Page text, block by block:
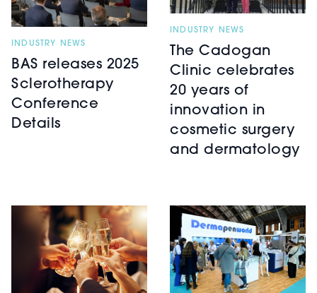
INDUSTRY NEWS
BAS releases 2025
Sclerotherapy
Conference
Details
INDUSTRY NEWS
The Cadogan
Clinic celebrates
20 years of
innovation in
cosmetic surgery
and dermatology